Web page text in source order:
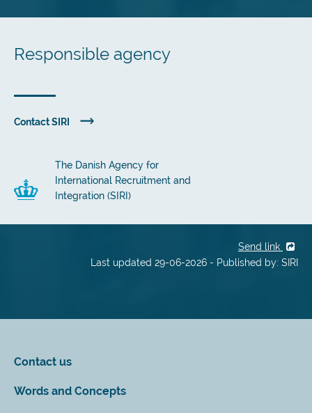
Responsible agency
Contact SIRI
The Danish Agency for
International Recruitment and
Integration (SIRI)
Send link
Last updated 29-06-2026 - Published by: SIRI
Contact us
Words and Concepts